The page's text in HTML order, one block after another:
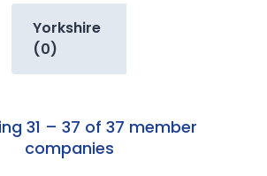
Yorkshire
(0)
31 – 37 of 37 member
companies